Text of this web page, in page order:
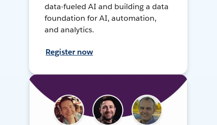
data-fueled AI and building a data
foundation for AI, automation,
and analytics.
Register now